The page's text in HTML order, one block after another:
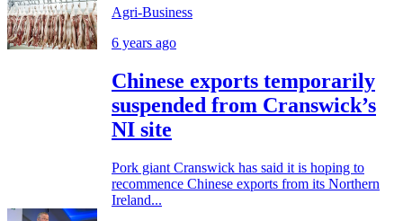
Agri-Business
6 years ago
Chinese exports temporarily
suspended from Cranswick’s
NI site
Pork giant Cranswick has said it is hoping to
recommence Chinese exports from its Northern
Ireland...